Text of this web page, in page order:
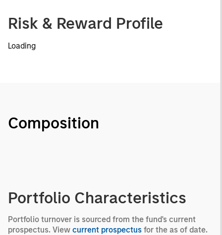
Risk & Reward Profile
Loading
Composition
Portfolio Characteristics
Portfolio turnover is sourced from the fund's current
prospectus. View current prospectus for the as of date.